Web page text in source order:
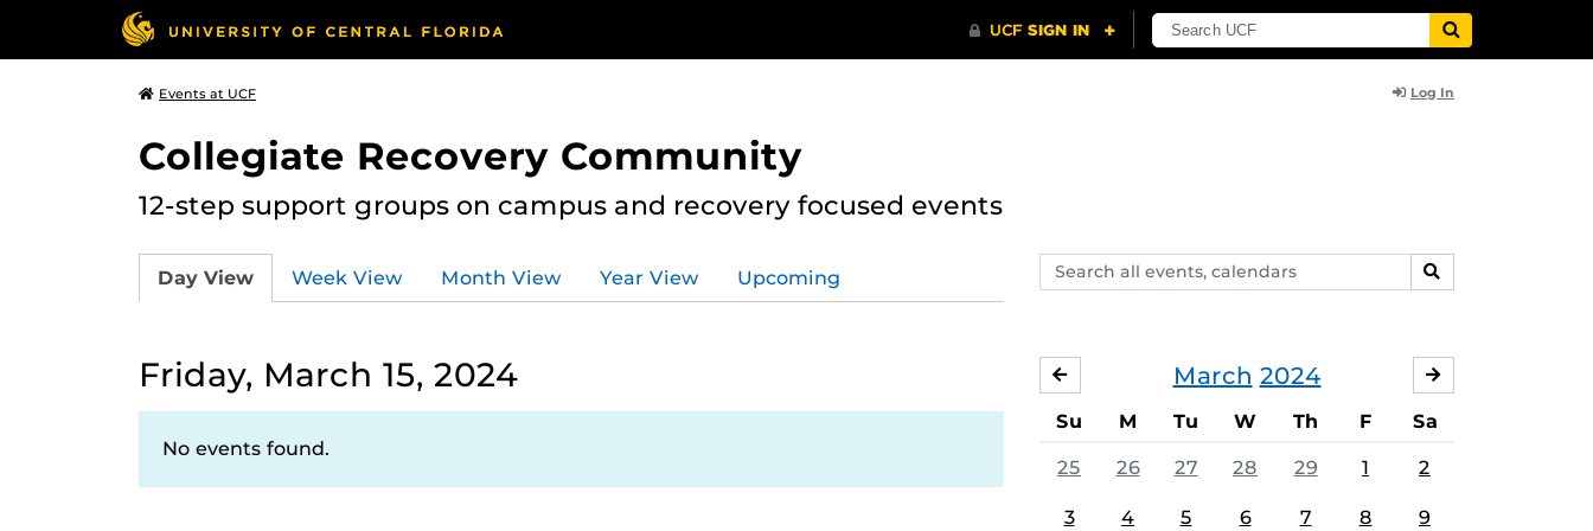
Events at UCF Log In
Collegiate Recovery Community
12-step support groups on campus and recovery focused events
Search
events,
SEARCH
Day View Week View Month View Year View Upcoming
Friday, March 15, 2024
No events found.
March 2024
FEBRUARY
Su M Tu W Th F Sa
25 26 27 28 29 1 2
3 4 5 6 7 8 9